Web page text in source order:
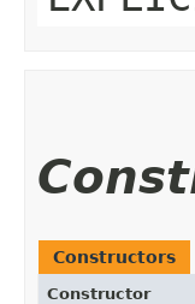
Constructors
Constructor